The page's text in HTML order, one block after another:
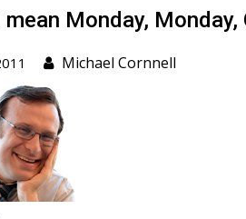
mean Monday,
Michael Cornnell